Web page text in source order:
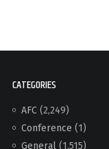
CATEGORIES
AFC(2,249)
Conference (1)
General(1,515)